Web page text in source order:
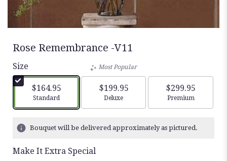
Rose Remembrance -V11
Size
$164.95
Arrangement size
Standard
Most Popular
$199.95
Arrangement size
Deluxe
$299.95
Arrangement
Premium
Bouquet will be delivered approximately as pictured.
Make It Extra Special